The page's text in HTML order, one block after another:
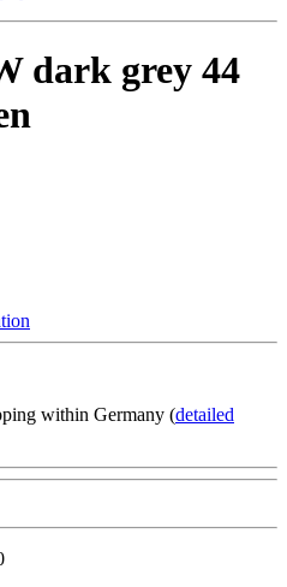
dark grey 44
within Germany (detailed